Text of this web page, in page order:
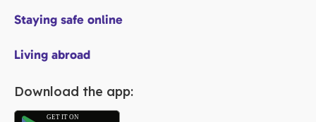
Staying safe online
Living abroad
Download the app: